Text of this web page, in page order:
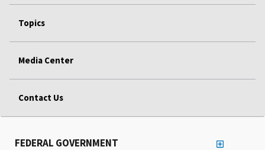
Topics
Media Center
Contact Us
FEDERAL GOVERNMENT